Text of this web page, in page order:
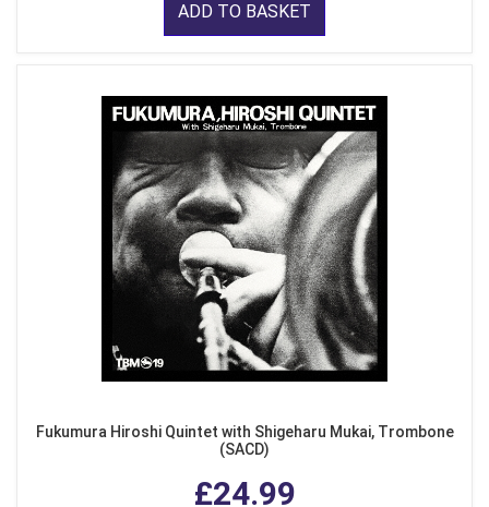
ADD TO BASKET
Fukumura Hiroshi Quintet with Shigeharu Mukai, Trombone
(SACD)
£24.99